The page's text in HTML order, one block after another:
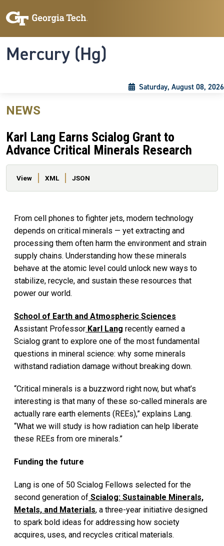
Mercury (Hg)
Saturday, August 08, 2026
NEWS
Karl Lang Earns Scialog Grant to
Advance Critical Minerals Research
Primary tabs
View XML JSON
From cell phones to fighter jets, modern technology
depends on critical minerals — yet extracting and
processing them often harm the environment and strain
supply chains. Understanding how these minerals
behave at the atomic level could unlock new ways to
stabilize, recycle, and sustain these resources that
power our world.
School of Earth and Atmospheric Sciences
Assistant Professor Karl Lang recently earned a
Scialog grant to explore one of the most fundamental
questions in mineral science: why some minerals
withstand radiation damage without breaking down.
“Critical minerals is a buzzword right now, but what’s
interesting is that many of these so-called minerals are
actually rare earth elements (REEs),” explains Lang.
“What we will study is how radiation can help liberate
these REEs from ore minerals.”
Funding the future
Lang is one of 50 Scialog Fellows selected for the
second generation of Scialog: Sustainable Minerals,
Metals, and Materials, a three-year initiative designed
to spark bold ideas for addressing how society
acquires, uses, and recycles critical materials.